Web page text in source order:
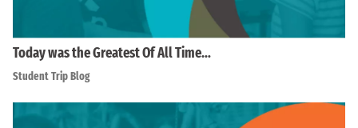
Today was the Greatest Of All Time…
Student Trip Blog